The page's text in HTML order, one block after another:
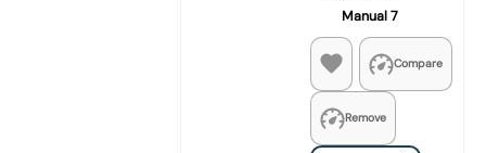
Manual 7
Compare
Remove